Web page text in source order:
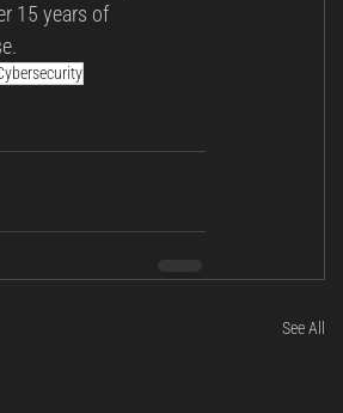
15 years of
See All